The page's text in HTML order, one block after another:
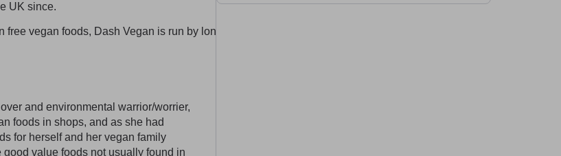
UK since.
vegan foods, Dash Vegan is run by long time vegan Sam who loves to support other small businesses and
and environmental warrior/worrier,
foods in shops, and as she had
for herself and her vegan family
value foods not usually found in